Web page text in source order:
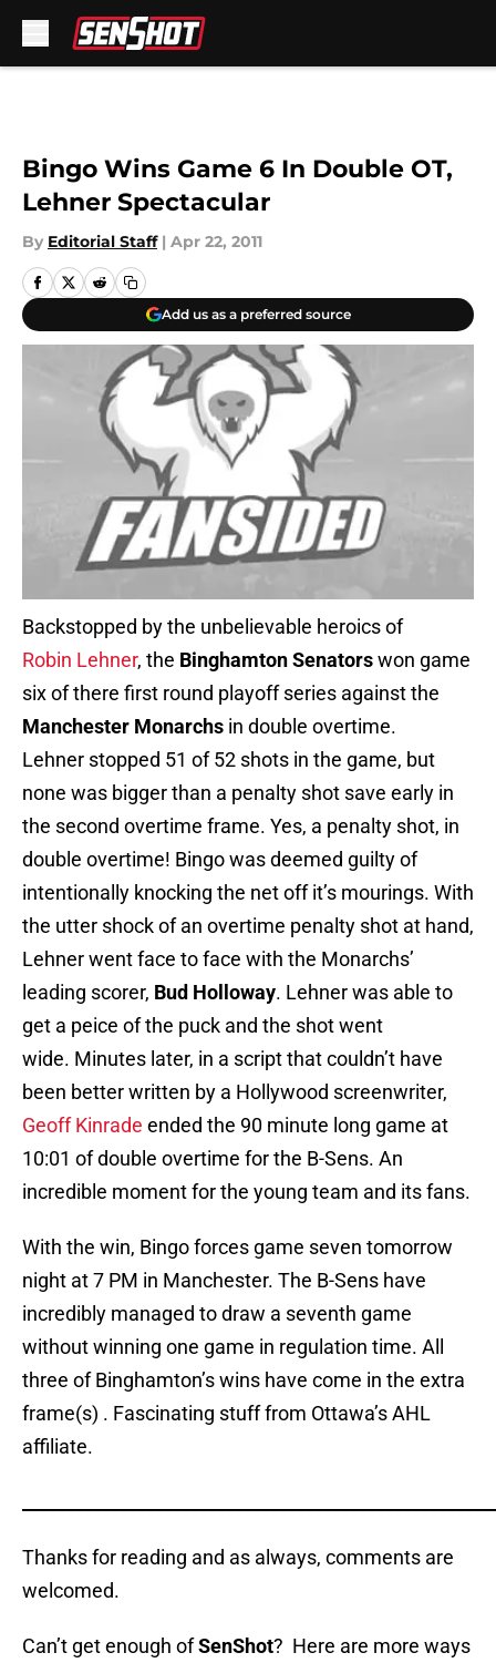
Bingo Wins Game 6 In Double OT,
Lehner Spectacular
By Editorial Staff | Apr 22, 2011
Add us as a preferred source
Backstopped by the unbelievable heroics of
Robin Lehner, the Binghamton Senatorswon game
six of there first round playoff series against the
Manchester Monarchs in double overtime.
Lehner stopped 51 of 52 shots in the game, but
none was bigger than a penalty shot save early in
the second overtime frame. Yes, a penalty shot, in
double overtime! Bingo was deemed guilty of
intentionally knocking the net off it’s mourings. With
the utter shock of an overtime penalty shot at hand,
Lehner went face to face with the Monarchs’
leading scorer, Bud Holloway. Lehner was able to
get a peice of the puck and the shot went
wide. Minutes later, in a script that couldn’t have
been better written by a Hollywood screenwriter,
Geoff Kinrade ended the 90 minute long game at
10:01 of double overtime for the B-Sens. An
incredible moment for the young team and its fans.
With the win, Bingo forces game seven tomorrow
night at 7 PM in Manchester. The B-Sens have
incredibly managed to draw a seventh game
without winning one game in regulation time. All
three of Binghamton’s wins have come in the extra
frame(s) . Fascinating stuff from Ottawa’s AHL
affiliate.
Thanks for reading and as always, comments are
welcomed.
Can’t get enough ofSenShot? Here are more ways